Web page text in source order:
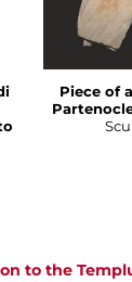
Piece of
to the